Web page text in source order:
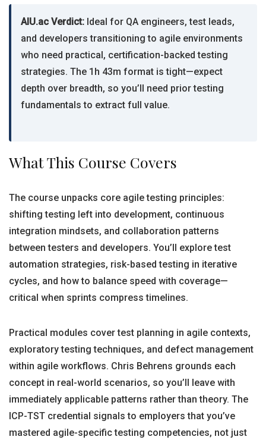
AIU.ac Verdict: Ideal for QA engineers, test leads,
and developers transitioning to agile environments
who need practical, certification-backed testing
strategies. The 1h 43m format is tight—expect
depth over breadth, so you’ll need prior testing
fundamentals to extract full value.
What This Course Covers
The course unpacks core agile testing principles:
shifting testing left into development, continuous
integration mindsets, and collaboration patterns
between testers and developers. You’ll explore test
automation strategies, risk-based testing in iterative
cycles, and how to balance speed with coverage—
critical when sprints compress timelines.
Practical modules cover test planning in agile contexts,
exploratory testing techniques, and defect management
within agile workflows. Chris Behrens grounds each
concept in real-world scenarios, so you’ll leave with
immediately applicable patterns rather than theory. The
ICP-TST credential signals to employers that you’ve
mastered agile-specific testing competencies, not just